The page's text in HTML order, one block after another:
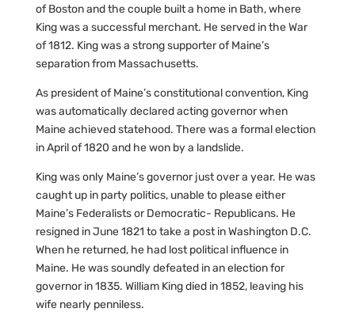
of Boston and the couple built a home in Bath, where
King was a successful merchant. He served in the War
of 1812. King was a strong supporter of Maine’s
separation from Massachusetts.
As president of Maine’s constitutional convention, King
was automatically declared acting governor when
Maine achieved statehood. There was a formal election
in April of 1820 and he won by a landslide.
King was only Maine’s governor just over a year. He was
caught up in party politics, unable to please either
Maine’s Federalists or Democratic- Republicans. He
resigned in June 1821 to take a post in Washington D.C.
When he returned, he had lost political influence in
Maine. He was soundly defeated in an election for
governor in 1835. William King died in 1852, leaving his
wife nearly penniless.